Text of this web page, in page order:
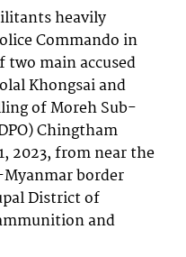
heavily
Commando in
main accused
Khongsai and
of Moreh Sub-
Chingtham
2023, from near the
border
District of
and